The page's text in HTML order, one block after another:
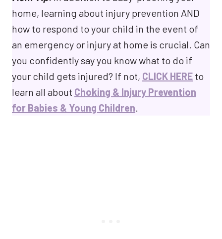
home, learning about injury prevention AND
how to respond to your child in the event of
an emergency or injury at home is crucial. Can
you confidently say you know what to do if
your child gets injured? If not, CLICK HERE to
learn all about Choking & Injury Prevention
for Babies & Young Children